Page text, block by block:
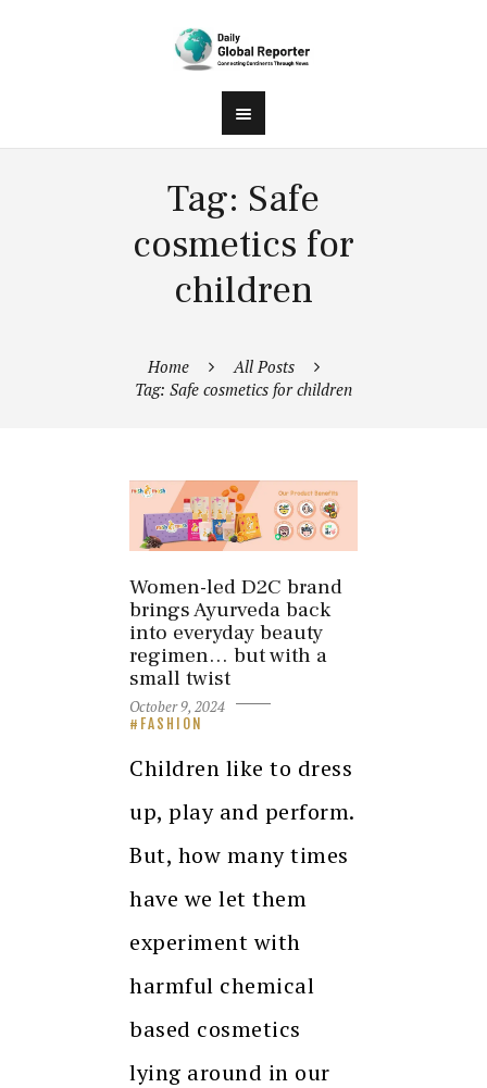
Tag: Safe
cosmetics for
children
Home
All Posts
Tag: Safe cosmetics for children
Women-led D2C brand
brings Ayurveda back
into everyday beauty
regimen… but with a
small twist
October 9, 2024
FASHION
Children like to dress
up, play and perform.
But, how many times
have we let them
experiment with
harmful chemical
based cosmetics
lying around in our